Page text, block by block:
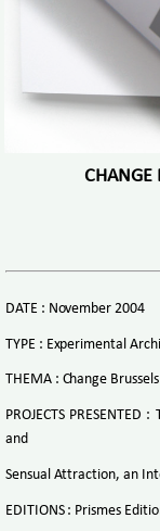
CHANGE
DATE : November 2004
TYPE : Experimental
THEMA : Change
PROJECTS
and
Sensual Attraction, an
EDITIONS : Prismes